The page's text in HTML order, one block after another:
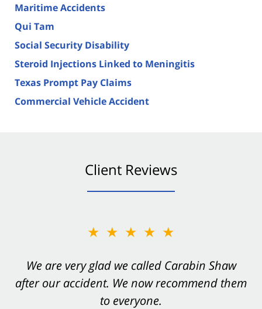
Maritime Accidents
Qui Tam
Social Security Disability
Steroid Injections Linked to Meningitis
Texas Prompt Pay Claims
Commercial Vehicle Accident
Client Reviews
★★★★★
We are very glad we called Carabin Shaw
after our accident. We now recommend them
to everyone.
★★★★★
You want Carabin Shaw on your side after an
accident. They were excellent.